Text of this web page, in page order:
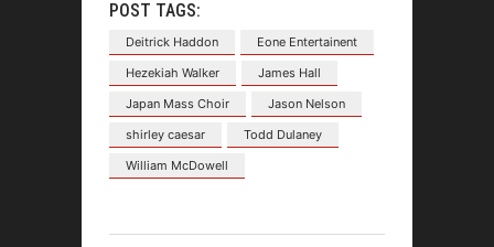
POST TAGS:
Deitrick Haddon
Eone Entertainent
Hezekiah Walker
James Hall
Japan Mass Choir
Jason Nelson
shirley caesar
Todd Dulaney
William McDowell